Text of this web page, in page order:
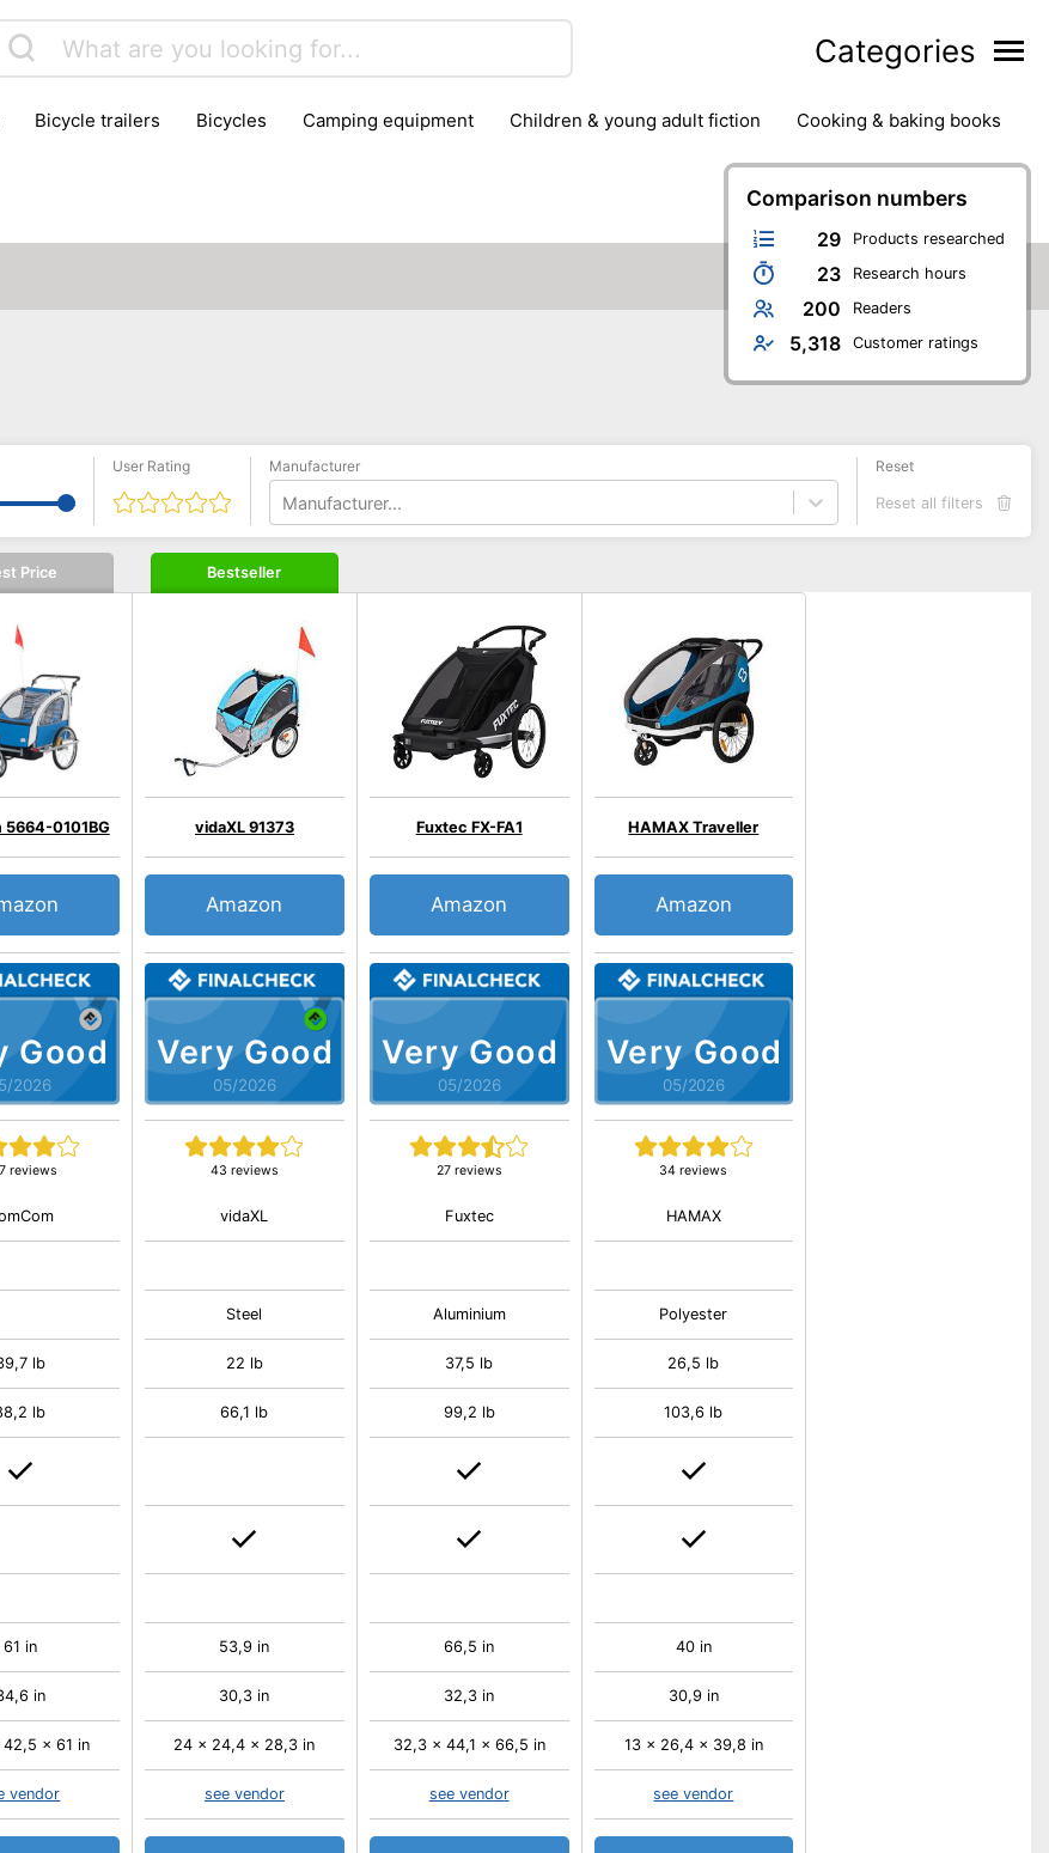
Categories
bicycle trailers bicycles camping equipment children & young adult fiction
cooking & baking books
outdoor games
painting & crafts
stationary & office supplies
tents
Comparison numbers
29 Products researched
23 Research hours
200 Readers
5,318 Customer ratings
User Rating Manufacturer
Manufacturer...
Reset
Reset all filters
Price
Good
2026
5664-0101BG
reviews
lb
lb
61 in
in
x 61 in
vendor
Bestseller
Very Good
05/2026
vidaXL 91373
43 reviews
Amazon
vidaXL
Steel
22 lb
66,1 lb
53,9 in
30,3 in
24 x 24,4 x 28,3 in
see vendor
Very Good
05/2026
Fuxtec FX-FA1
27 reviews
Amazon
Fuxtec
Aluminium
37,5 lb
99,2 lb
66,5 in
32,3 in
32,3 x 44,1 x 66,5 in
see vendor
Very Good
05/2026
HAMAX Traveller
34 reviews
Amazon
HAMAX
Polyester
26,5 lb
103,6 lb
40 in
30,9 in
13 x 26,4 x 39,8 in
see vendor